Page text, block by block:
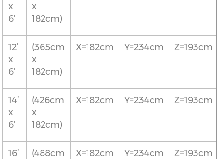
x
6’
x
182cm)
12’
x
6’
(365cm
x
182cm)
X=182cm Y=234cm Z=193cm
14’
x
6’
(426cm
x
182cm)
X=182cm Y=234cm Z=193cm
16’
(488cm
X=182cm Y=234cm Z=193cm